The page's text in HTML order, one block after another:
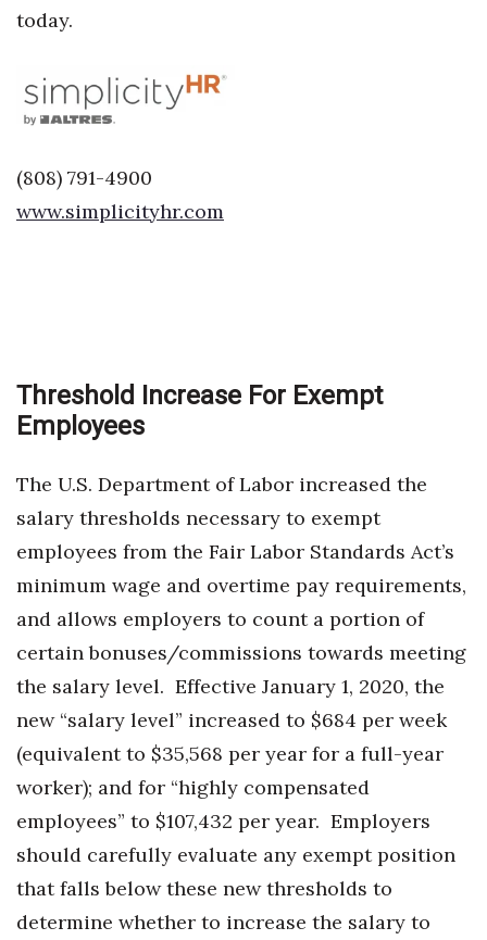
P3 Summit
20 for the next 20 Reunion
Leadership Conference
Top 250 Celebration 2026
CEO of the Year
Berkeley Institute for Human
Lists & Awards
Awards & Nominations
Movers Makers
Awards Store
Connect With Us
Advertise with us
Daily Newsletter Signup
today.
(808) 791-4900
www.simplicityhr.com
Threshold Increase For Exempt
Employees
The U.S. Department of Labor increased the
salary thresholds necessary to exempt
employees from the Fair Labor Standards Act’s
minimum wage and overtime pay requirements,
and allows employers to count a portion of
certain bonuses/commissions towards meeting
the salary level. Effective January 1, 2020, the
new “salary level” increased to $684 per week
(equivalent to $35,568 per year for a full-year
worker); and for “highly compensated
employees” to $107,432 per year. Employers
should carefully evaluate any exempt position
that falls below these new thresholds to
determine whether to increase the salary to